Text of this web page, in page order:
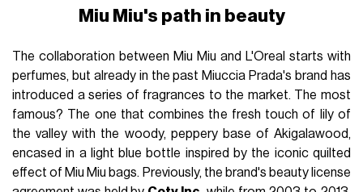
Miu Miu's path in beauty
The collaboration between Miu Miu and L'Oreal starts with
perfumes, but already in the past Miuccia Prada's brand has
introduced a series of fragrances to the market. The most
famous? The one that combines the fresh touch of lily of
the valley with the woody, peppery base of Akigalawood,
encased in a light blue bottle inspired by the iconic quilted
effect of Miu Miu bags. Previously, the brand's beauty license